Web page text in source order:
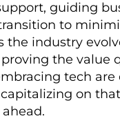
guiding
to
the industry
the value
tech
on